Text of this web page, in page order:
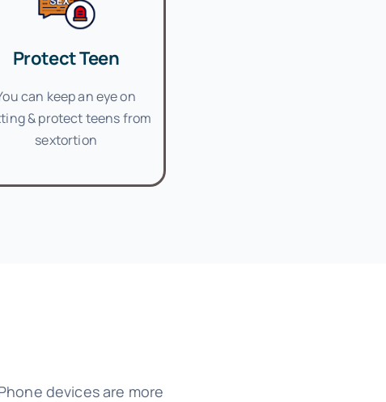
Protect Teen
can keep an eye on
& protect teens from
sextortion
devices are more